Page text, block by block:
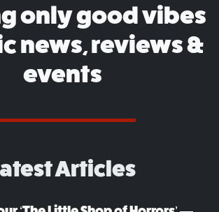
only good vibes
news, reviews &
events
Articles